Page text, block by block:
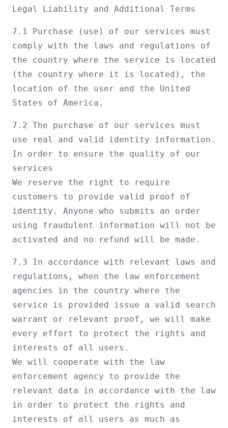
Legal Liability and Additional Terms
7.1 Purchase (use) of our services must
comply with the laws and regulations of
the country where the service is located
(the country where it is located), the
location of the user and the United
States of America.
7.2 The purchase of our services must
use real and valid identity information.
In order to ensure the quality of our
services
We reserve the right to require
customers to provide valid proof of
identity. Anyone who submits an order
using fraudulent information will not be
activated and no refund will be made.
7.3 In accordance with relevant laws and
regulations, when the law enforcement
agencies in the country where the
service is provided issue a valid search
warrant or relevant proof, we will make
every effort to protect the rights and
interests of all users.
We will cooperate with the law
enforcement agency to provide the
relevant data in accordance with the law
in order to protect the rights and
interests of all users as much as